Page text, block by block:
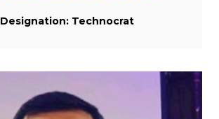
Designation: Technocrat